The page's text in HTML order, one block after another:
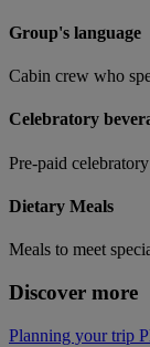
Group's language
Cabin crew who
Celebratory
Pre-paid
Dietary Meals
Meals to meet
Discover more
Planning your trip